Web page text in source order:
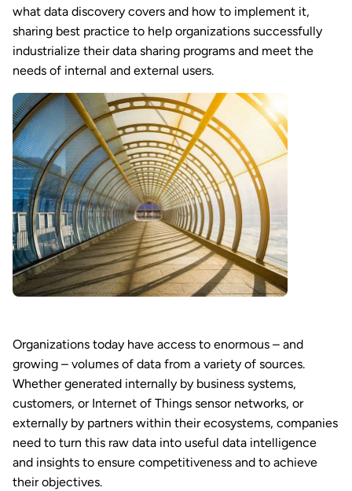
what data discovery covers and how to implement it,
sharing best practice to help organizations successfully
industrialize their data sharing programs and meet the
needs of internal and external users.
Organizations today have access to enormous – and
growing – volumes of data from a variety of sources.
Whether generated internally by business systems,
customers, or Internet of Things sensor networks, or
externally by partners within their ecosystems, companies
need to turn this raw data into useful data intelligence
and insights to ensure competitiveness and to achieve
their objectives.